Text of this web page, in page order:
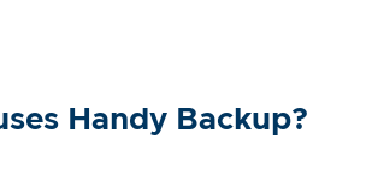
Handy Backup?